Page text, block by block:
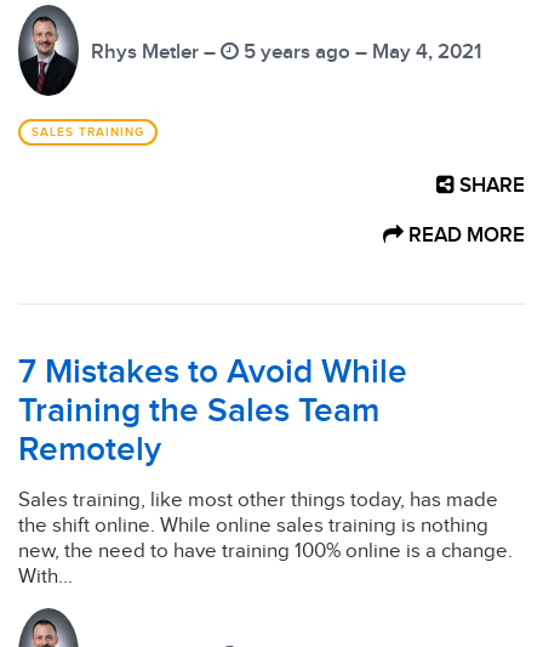
Rhys Metler – 5 years ago – May 4, 2021
SALES TRAINING
SHARE
READ MORE
7 Mistakes to Avoid While
Training the Sales Team
Remotely
Sales training, like most other things today, has made
the shift online. While online sales training is nothing
new, the need to have training 100% online is a change.
With...